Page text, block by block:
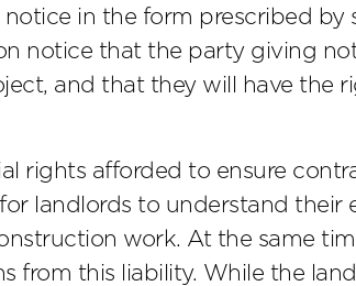
in the form prescribed by
notice that the party giving
and that they will have the
rights afforded to ensure
landlords to understand
work. At the same
from this liability. While the